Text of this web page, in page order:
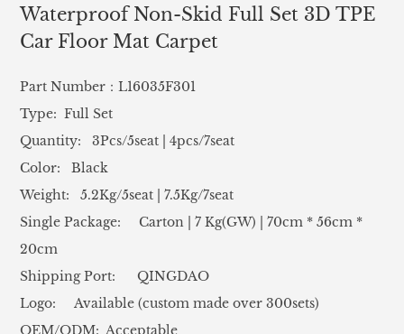
Waterproof Non-Skid Full Set 3D TPE
Car Floor Mat Carpet
Part Number：L16035F301
Type: Full Set
Quantity: 3Pcs/5seat | 4pcs/7seat
Color: Black
Weight: 5.2Kg/5seat | 7.5Kg/7seat
Single Package: Carton | 7 Kg(GW) | 70cm * 56cm *
20cm
Shipping Port: QINGDAO
Logo: Available (custom made over 300sets)
OEM/ODM: Acceptable